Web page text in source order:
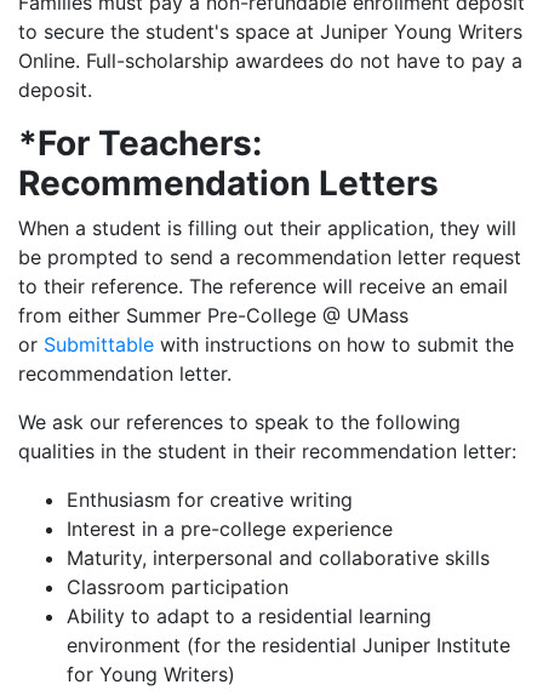
to secure the student's space at Juniper Young Writers
Online. Full-scholarship awardees do not have to pay a
deposit.
*For Teachers:
Recommendation Letters
When a student is filling out their application, they will
be prompted to send a recommendation letter request
to their reference. The reference will receive an email
from either Summer Pre-College @ UMass
or Submittable with instructions on how to submit the
recommendation letter.
We ask our references to speak to the following
qualities in the student in their recommendation letter:
Enthusiasm for creative writing
Interest in a pre-college experience
Maturity, interpersonal and collaborative skills
Classroom participation
Ability to adapt to a residential learning
environment (for the residential Juniper Institute
for Young Writers)